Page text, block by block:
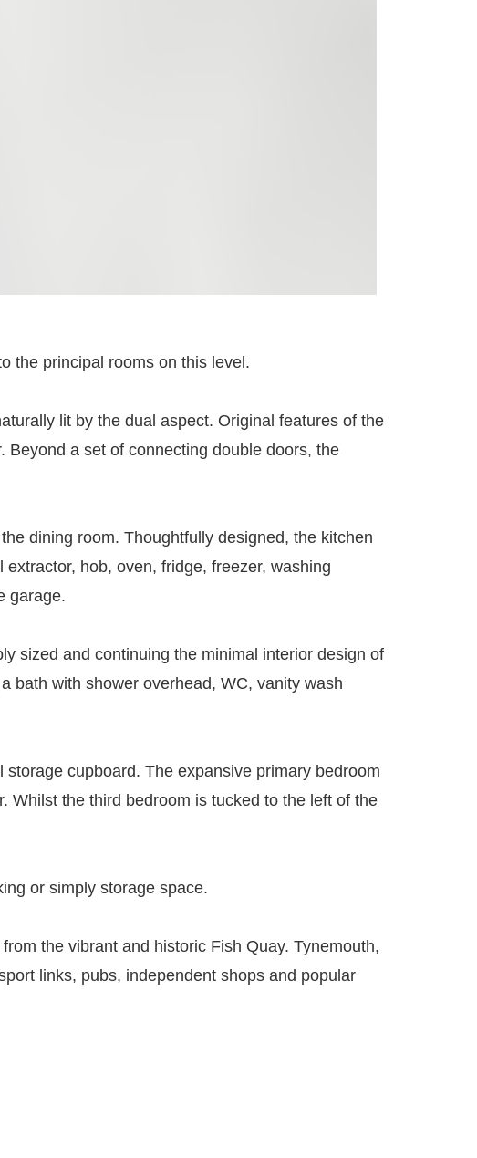
the principal rooms on this level.
lit by the dual aspect. Original features of the
Beyond a set of connecting double doors, the
dining room. Thoughtfully designed, the kitchen
hob, oven, fridge, freezer, washing
garage.
sized and continuing the minimal interior design of
bath with shower overhead, WC, vanity wash
cupboard. The expansive primary bedroom
Whilst the third bedroom is tucked to the left of the
or simply storage space.
the vibrant and historic Fish Quay. Tynemouth,
links, pubs, independent shops and popular